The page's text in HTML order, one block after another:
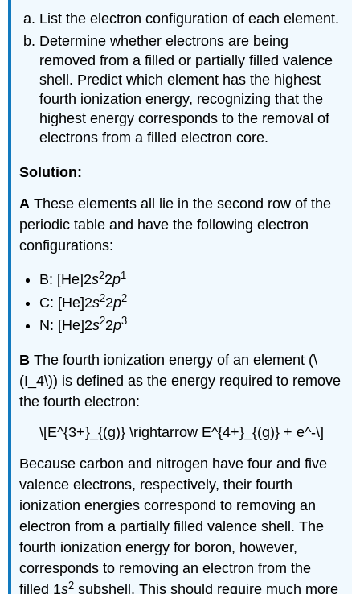
List the electron configuration of each element.
Determine whether electrons are being
removed from a filled or partially filled valence
shell. Predict which element has the highest
fourth ionization energy, recognizing that the
highest energy corresponds to the removal of
electrons from a filled electron core.
Solution:
A These elements all lie in the second row of the
periodic table and have the following electron
configurations:
B: [He]2s22p1
C: [He]2s22p2
N: [He]2s22p3
B The fourth ionization energy of an element (\
(I_4\)) is defined as the energy required to remove
the fourth electron:
\[E^{3+}_{(g)} \rightarrow E^{4+}_{(g)} + e^-\]
Because carbon and nitrogen have four and five
valence electrons, respectively, their fourth
ionization energies correspond to removing an
electron from a partially filled valence shell. The
fourth ionization energy for boron, however,
corresponds to removing an electron from the
filled 1s2 subshell. This should require much more